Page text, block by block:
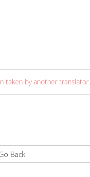
taken by another translator.
Back